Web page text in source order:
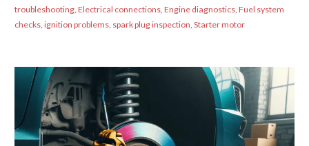
troubleshooting, Electrical connections, Engine diagnostics, Fuel system
checks, ignition problems, spark plug inspection Starter motor